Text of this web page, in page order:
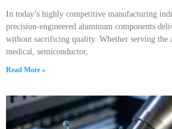
In today’s highly competitive manufacturing
precision-engineered aluminum components
without sacrificing quality. Whether serving the
medical, semiconductor,
Read More »